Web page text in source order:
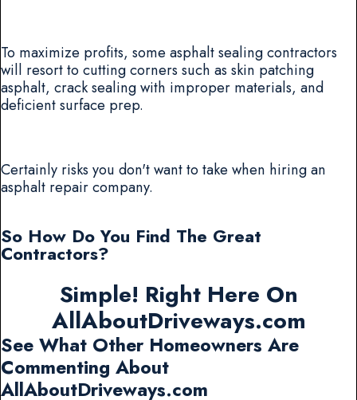
To maximize profits, some asphalt sealing contractors
will resort to cutting corners such as skin patching
asphalt, crack sealing with improper materials, and
deficient surface prep.
Certainly risks you don't want to take when hiring an
asphalt repair company.
So How Do You Find The Great
Contractors?
Simple! Right Here On
AllAboutDriveways.com
See What Other Homeowners Are
Commenting About
AllAboutDriveways.com